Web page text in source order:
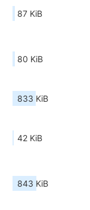
87 KiB
80 KiB
833 KiB
42 KiB
843 KiB